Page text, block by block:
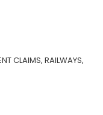
CLAIMS, RAILWAYS,